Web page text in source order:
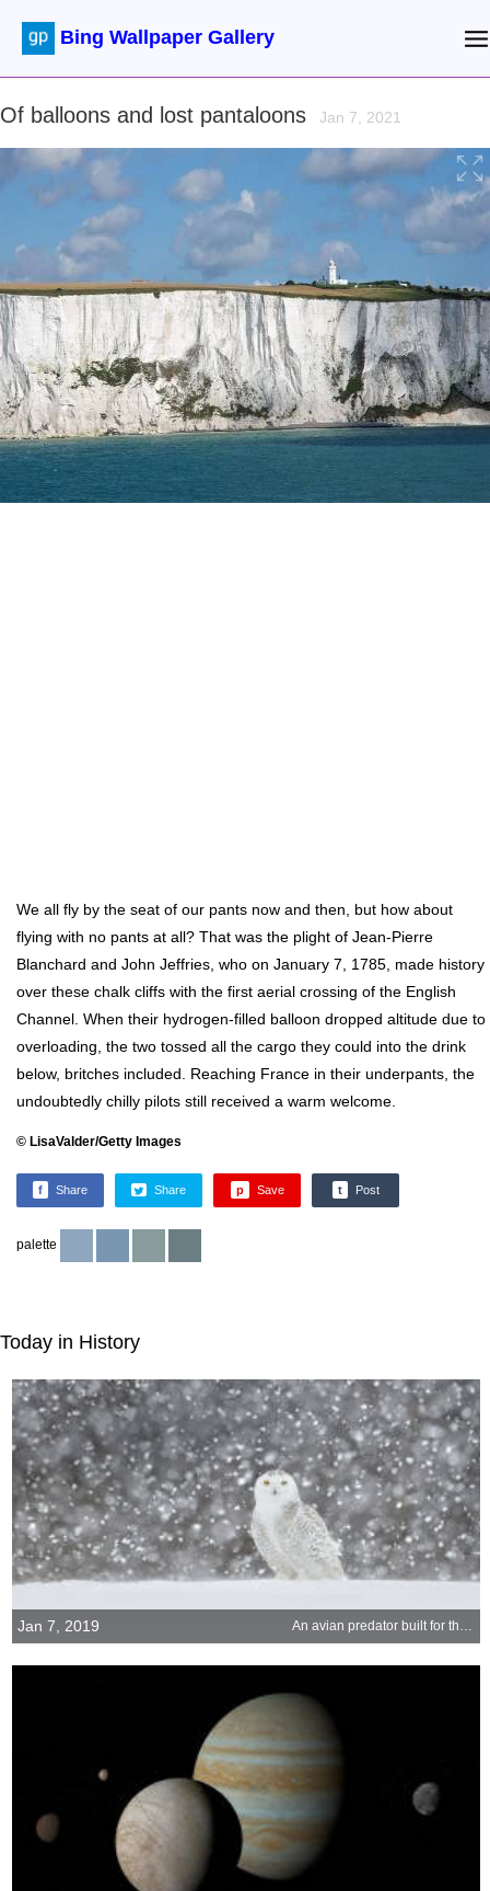
Bing Wallpaper Gallery
Of balloons and lost pantaloons Jan 7, 2021
We all fly by the seat of our pants now and then, but how about
flying with no pants at all? That was the plight of Jean-Pierre
Blanchard and John Jeffries, who on January 7, 1785, made history
over these chalk cliffs with the first aerial crossing of the English
Channel. When their hydrogen-filled balloon dropped altitude due to
overloading, the two tossed all the cargo they could into the drink
below, britches included. Reaching France in their underpants, the
undoubtedly chilly pilots still received a warm welcome.
© LisaValder/Getty Images
f Share Share p Save t Post
palette
Today in History
Jan 7, 2019 An avian predator built for the snow